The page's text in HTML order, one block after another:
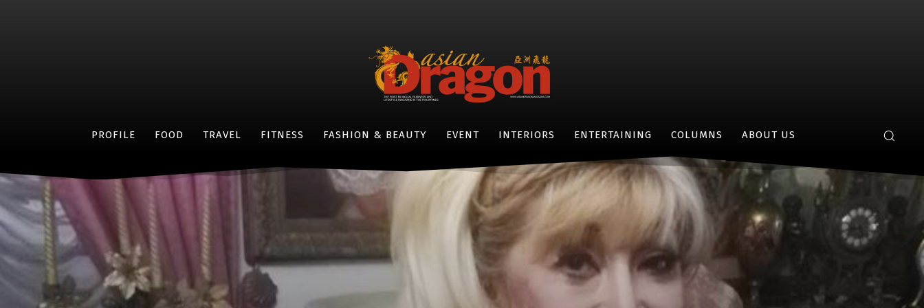
PROFILE FOOD TRAVEL FITNESS FASHION & BEAUTY EVENT INTERIORS ENTERTAINING COLUMNS ABOUT US